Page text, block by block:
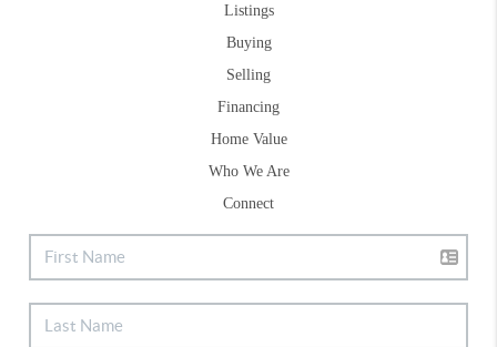
Listings
Buying
Selling
Financing
Home Value
Who We Are
Connect